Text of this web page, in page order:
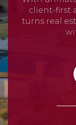
client-first
turns real